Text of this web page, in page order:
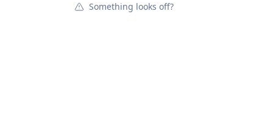
Something looks off?